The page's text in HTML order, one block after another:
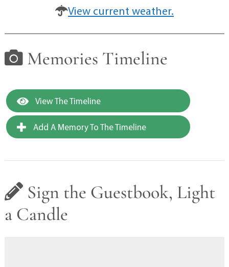
View current weather.
Memories Timeline
View The Timeline
Add A Memory To The Timeline
Sign the Guestbook, Light
a Candle